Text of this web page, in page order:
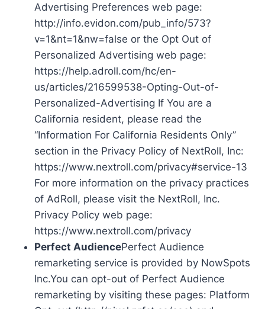
Advertising Preferences web page:
http://info.evidon.com/pub_info/573?
v=1&nt=1&nw=false or the Opt Out of
Personalized Advertising web page:
https://help.adroll.com/hc/en-
us/articles/216599538-Opting-Out-of-
Personalized-Advertising If You are a
California resident, please read the
“Information For California Residents Only”
section in the Privacy Policy of NextRoll, Inc:
https://www.nextroll.com/privacy#service-13
For more information on the privacy practices
of AdRoll, please visit the NextRoll, Inc.
Privacy Policy web page:
https://www.nextroll.com/privacy
Perfect AudiencePerfect Audience
remarketing service is provided by NowSpots
Inc.You can opt-out of Perfect Audience
remarketing by visiting these pages: Platform